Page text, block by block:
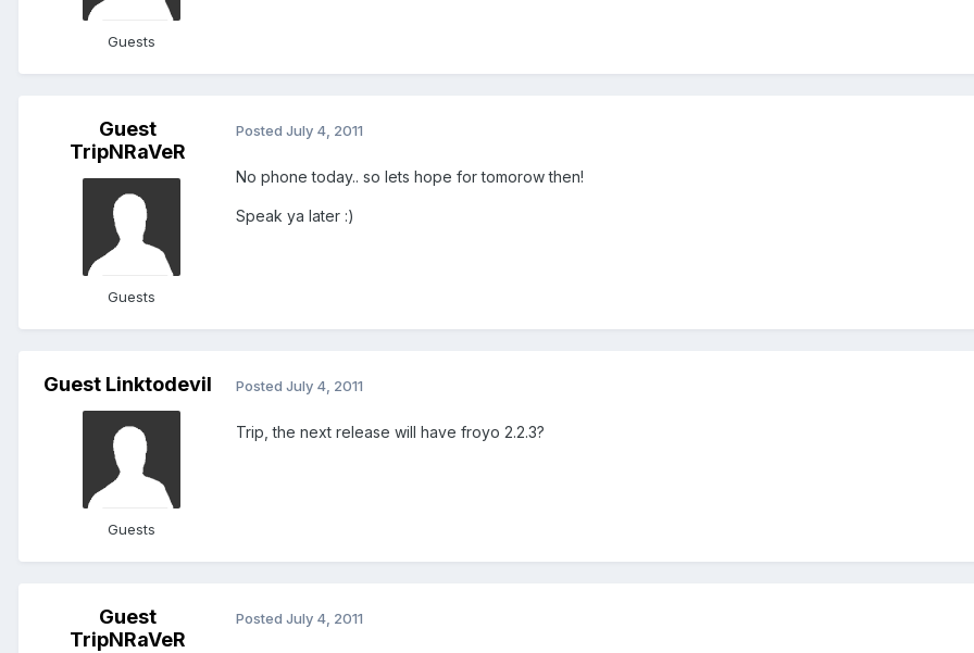
Guests
Guest
TripNRaVeR
Guests
Posted July 4, 2011
No phone today.. so lets hope for tomorow then!
Speak ya later :)
Guest Linktodevil
Guests
Posted July 4, 2011
Trip, the next release will have froyo 2.2.3?
Guest
TripNRaVeR
Posted July 4, 2011